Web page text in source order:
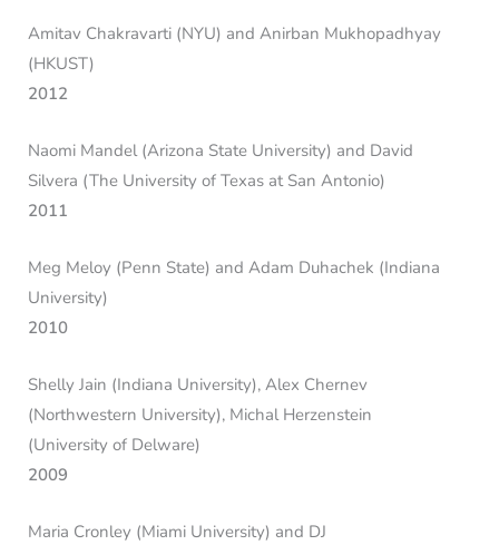
Amitav Chakravarti (NYU) and Anirban Mukhopadhyay
(HKUST)
2012
Naomi Mandel (Arizona State University) and David
Silvera (The University of Texas at San Antonio)
2011
Meg Meloy (Penn State) and Adam Duhachek (Indiana
University)
2010
Shelly Jain (Indiana University), Alex Chernev
(Northwestern University), Michal Herzenstein
(University of Delware)
2009
Maria Cronley (Miami University) and DJ